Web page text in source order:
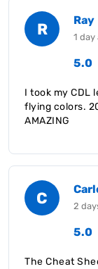
R Ray
1 day
5.0
I took my CDL
flying colors.
AMAZING
C 2
5.0
The Cheat